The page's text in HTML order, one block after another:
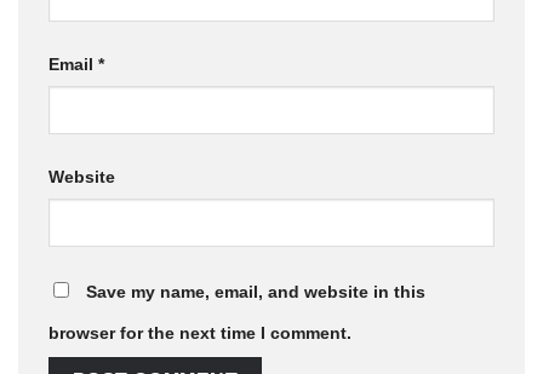
Email *
Website
Save my name, email, and website in this
browser for the next time I comment.